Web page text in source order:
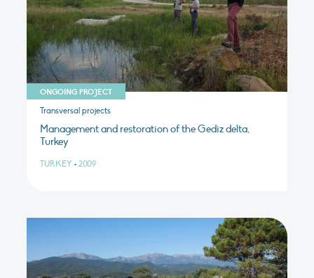
ONGOING PROJECT
Transversal projects
Management and restoration of the Gediz delta,
Turkey
TURKEY • 2009